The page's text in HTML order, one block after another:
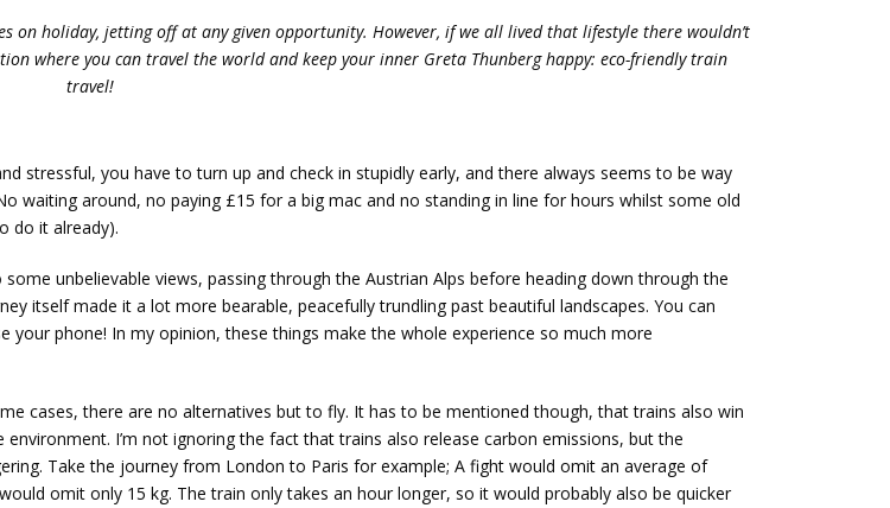
on holiday, jetting off at any given opportunity. However, if we all lived that lifestyle there wouldn’t
where you can travel the world and keep your inner Greta Thunberg happy: eco-friendly train
travel!
stressful, you have to turn up and check in stupidly early, and there always seems to be way
waiting around, no paying £15 for a big mac and no standing in line for hours whilst some old
do it already).
unbelievable views, passing through the Austrian Alps before heading down through the
itself made it a lot more bearable, peacefully trundling past beautiful landscapes. You can
phone! In my opinion, these things make the whole experience so much more
cases, there are no alternatives but to fly. It has to be mentioned though, that trains also win
I’m not ignoring the fact that trains also release carbon emissions, but the
Take the journey from London to Paris for example; A fight would omit an average of
omit only 15 kg. The train only takes an hour longer, so it would probably also be quicker